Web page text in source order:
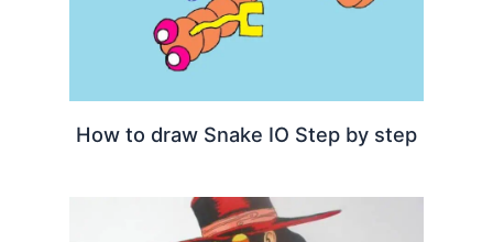
How to draw Snake IO Step by step